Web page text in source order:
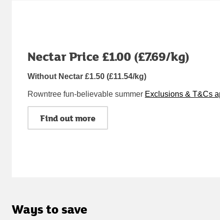
Nectar Price £1.00 (£7.69/kg)
Without Nectar £1.50 (£11.54/kg)
Rowntree fun-believable summer Exclusions & T&Cs
Find out more
Ways to save